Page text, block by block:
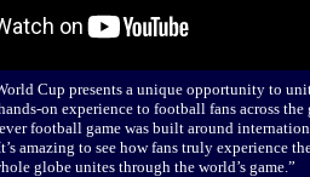
Cup presents a unique opportunity to
on experience to football fans across
football game was built around
amazing to see how fans truly experience
globe unites through the world’s game.”